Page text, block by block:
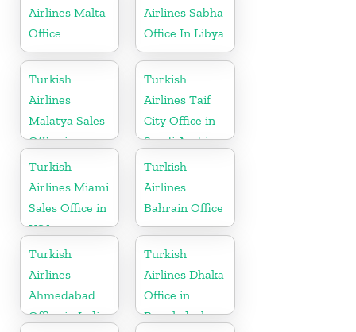
Airlines Malta
Office
Airlines Sabha
Office In Libya
Turkish
Airlines
Malatya Sales
Office in
Turkey
Turkish
Airlines Taif
City Office in
Saudi Arabia
Turkish
Airlines Miami
Sales Office in
USA
Turkish
Airlines
Bahrain Office
Turkish
Airlines
Ahmedabad
Office in India
Turkish
Airlines Dhaka
Office in
Bangladesh